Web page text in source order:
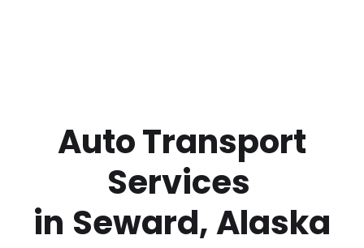
Services
in Seward,Alaska